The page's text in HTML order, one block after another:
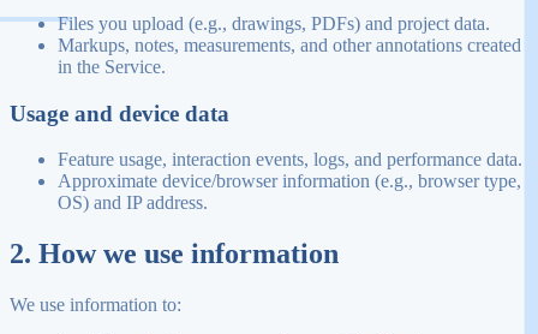
Files you upload (e.g., drawings, PDFs) and project data.
Markups, notes, measurements, and other annotations created
in the Service.
Usage and device data
Feature usage, interaction events, logs, and performance data.
Approximate device/browser information (e.g., browser type,
OS) and IP address.
2. How we use information
We use information to: